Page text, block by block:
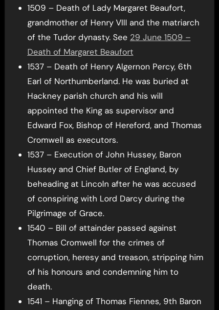
1509 – Death of Lady Margaret Beaufort,
grandmother of Henry VIII and the matriarch
of the Tudor dynasty. See 29 June 1509 –
Death of Margaret Beaufort
1537 – Death of Henry Algernon Percy, 6th
Earl of Northumberland. He was buried at
Hackney parish church and his will
appointed the King as supervisor and
Edward Fox, Bishop of Hereford, and Thomas
Cromwell as executors.
1537 – Execution of John Hussey, Baron
Hussey and Chief Butler of England, by
beheading at Lincoln after he was accused
of conspiring with Lord Darcy during the
Pilgrimage of Grace.
1540 – Bill of attainder passed against
Thomas Cromwell for the crimes of
corruption, heresy and treason, stripping him
of his honours and condemning him to
death.
1541 – Hanging of Thomas Fiennes, 9th Baron